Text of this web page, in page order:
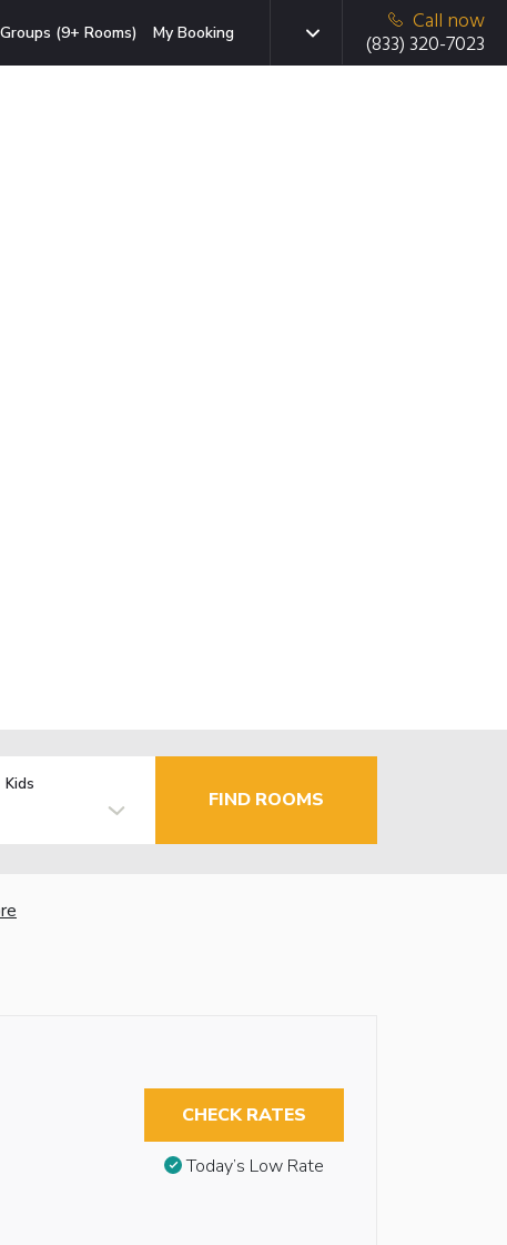
Groups (9+ Rooms) My Booking
Call now
(833) 320-7023
Kids
FIND ROOMS
CHECK RATES
Today’s Low Rate